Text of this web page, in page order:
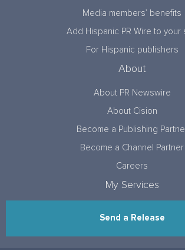
Media members’ benefits
Add Hispanic PR Wire to your
For Hispanic publishers
About
About PR Newswire
About Cision
Become a Publishing
Become a Channel Partner
Careers
My Services
Send a Release